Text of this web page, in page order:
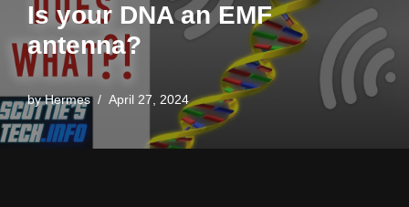
Is your DNA an EMF
antenna?
byHermes April 27, 2024